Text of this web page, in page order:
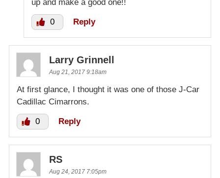
up and make a good one!!
0 Reply
Larry Grinnell
Aug 21, 2017 9:18am
At first glance, I thought it was one of those J-Car
Cadillac Cimarrons.
0 Reply
RS
Aug 24, 2017 7:05pm